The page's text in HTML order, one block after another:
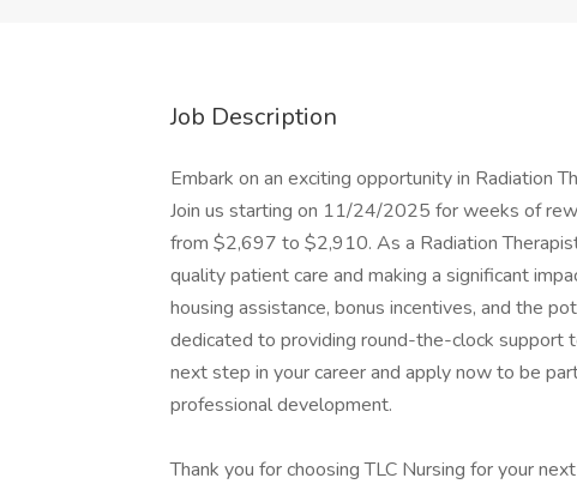
Job Description
Embark on an exciting opportunity in Radiation
Join us starting on 11/24/2025 for weeks of
from $2,697 to $2,910. As a Radiation
quality patient care and making a significant
housing assistance, bonus incentives, and the
dedicated to providing round-the-clock support
next step in your career and apply now to be
professional development.
Thank you for choosing TLC Nursing for your